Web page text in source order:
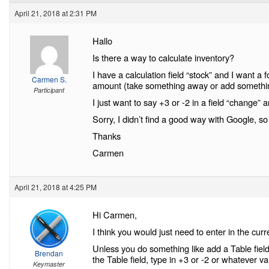
April 21, 2018 at 2:31 PM
Carmen S.
Participant
Hallo
Is there a way to calculate inventory?
I have a calculation field “stock” and I want
amount (take something away or add
I just want to say +3 or -2 in a field “change”
Sorry, I didn’t find a good way with Google,
Thanks
Carmen
April 21, 2018 at 4:25 PM
Brendan
Keymaster
Hi Carmen,
I think you would just need to enter in the
Unless you do something like add a Table
the Table field, type in +3 or -2 or whatever